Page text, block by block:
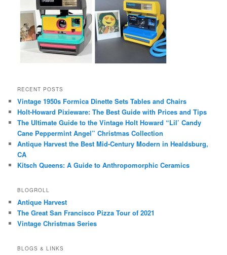
RECENT POSTS
Vintage 1950s Formica Dinette Sets Tables and Chairs
Holt-Howard Pixieware: The Best Guide with Prices and Tips
The Ultimate Guide to the Vintage Holt Howard “Lil’ Candy
Cane Peppermint Angel” Christmas Collection
Antique Harvest the Best Mid-Century Modern in Healdsburg,
CA
Kitsch Queens: A Guide to Anthropomorphic Ceramics
BLOGROLL
Antique Harvest
The Great San Francisco Pizza Tour of 2021
Vintage Christmas Series
BLOGS & LINKS